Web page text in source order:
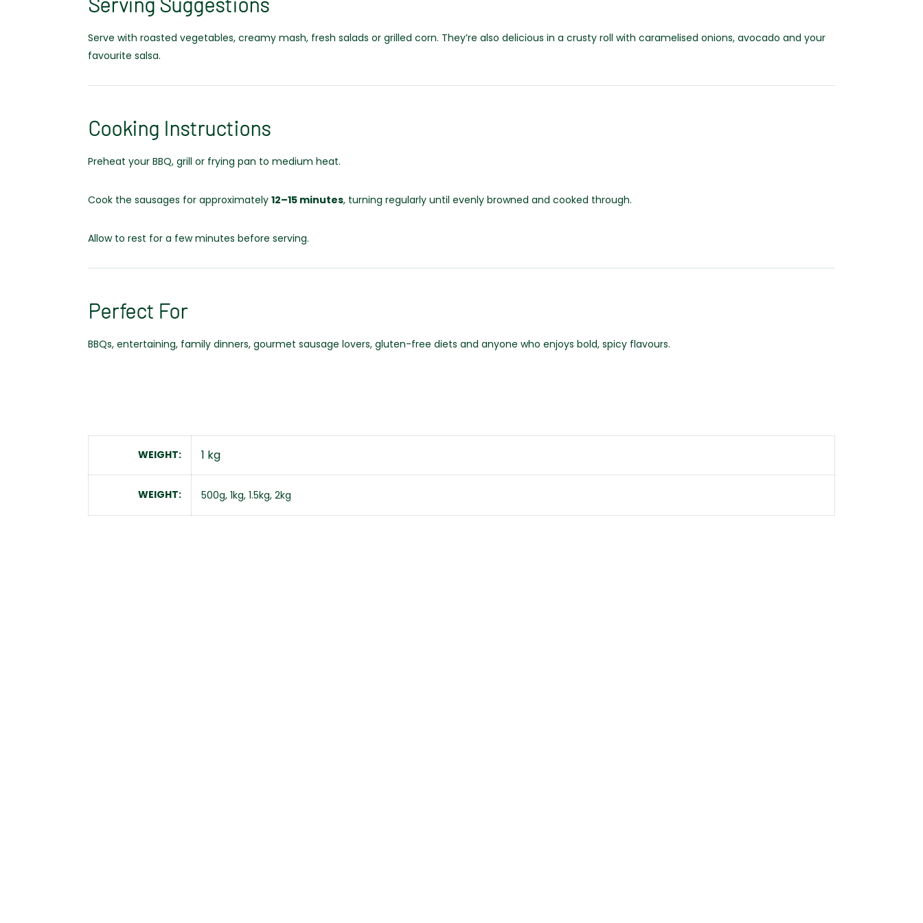
Serve with roasted vegetables, creamy mash, fresh salads or grilled corn. They’re also delicious in a crusty roll with caramelised onions, avocado and your
favourite salsa.
Cooking Instructions
Preheat your BBQ, grill or frying pan to medium heat.
Cook the sausages for approximately 12–15 minutes, turning regularly until evenly browned and cooked through.
Allow to rest for a few minutes before serving.
Perfect For
BBQs, entertaining, family dinners, gourmet sausage lovers, gluten-free diets and anyone who enjoys bold, spicy flavours.
WEIGHT 1 kg
WEIGHT 500g, 1kg, 1.5kg, 2kg